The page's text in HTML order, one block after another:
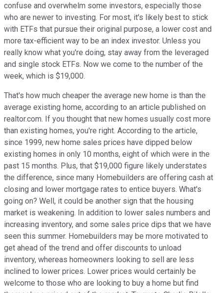
confuse and overwhelm some investors, especially those
who are newer to investing. For most, it's likely best to stick
with ETFs that pursue their original purpose, a lower cost and
more tax-efficient way to be an index investor. Unless you
really know what you're doing, stay away from the leveraged
and single stock ETFs. Now we come to the number of the
week, which is $19,000.
That's how much cheaper the average new home is than the
average existing home, according to an article published on
realtor.com. If you thought that new homes usually cost more
than existing homes, you're right. According to the article,
since 1999, new home sales prices have dipped below
existing homes in only 10 months, eight of which were in the
past 15 months. Plus, that $19,000 figure likely understates
the difference, since many Homebuilders are offering cash at
closing and lower mortgage rates to entice buyers. What's
going on? Well, it could be another sign that the housing
market is weakening. In addition to lower sales numbers and
increasing inventory, and some sales price dips that we have
seen this summer. Homebuilders may be more motivated to
get ahead of the trend and offer discounts to unload
inventory, whereas homeowners looking to sell are less
inclined to lower prices. Lower prices would certainly be
welcome to those who are looking to buy a home but find